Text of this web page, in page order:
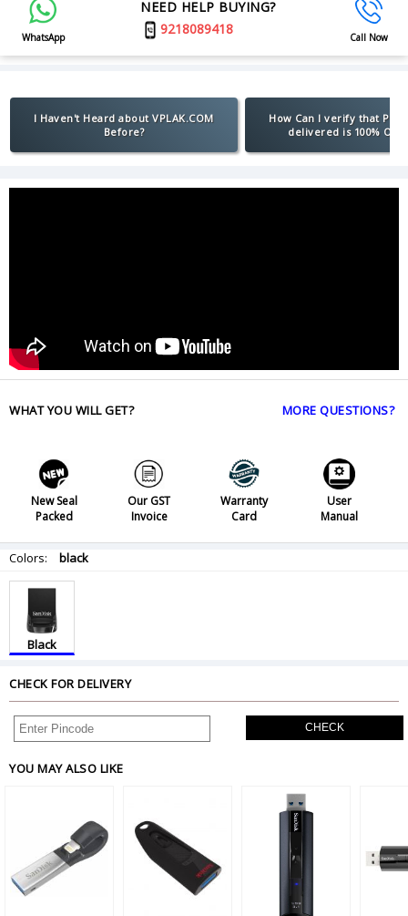
WhatsApp
NEED HELP BUYING?
9218089418
Call Now
I Haven't Heard about VPLAK.COM
Before?
How Can I verify that
delivered is 100%
WHAT YOU WILL GET? MORE QUESTIONS?
New Seal
Packed
Our GST
Invoice
Warranty
Card
User
Manual
Colors: black
Black
CHECK FOR DELIVERY
CHECK
YOU MAY ALSO LIKE